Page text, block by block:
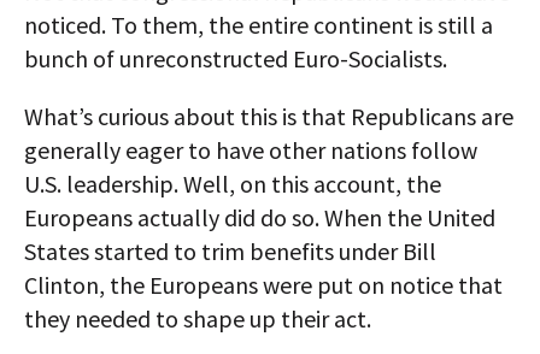
noticed. To them, the entire continent is still a
bunch of unreconstructed Euro-Socialists.
What’s curious about this is that Republicans are
generally eager to have other nations follow
U.S. leadership. Well, on this account, the
Europeans actually did do so. When the United
States started to trim benefits under Bill
Clinton, the Europeans were put on notice that
they needed to shape up their act.